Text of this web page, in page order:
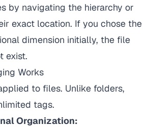
by navigating the hierarchy or
exact location. If you chose the
dimension initially, the file
exist.
Works
to files. Unlike folders,
tags.
Organization: